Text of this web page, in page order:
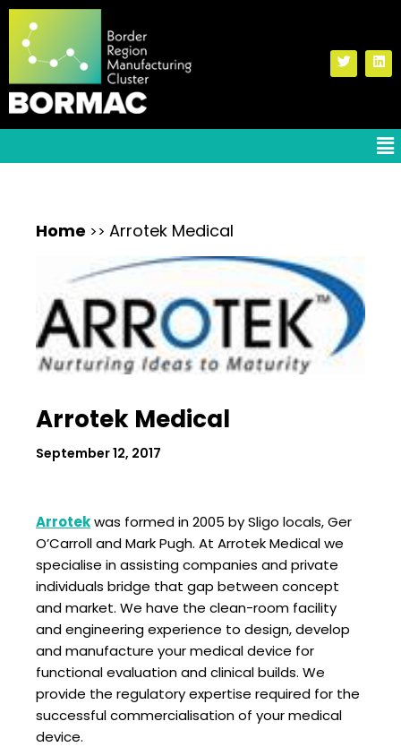
Home >> Arrotek Medical
Arrotek Medical
September 12, 2017
Arrotekwas formed in 2005 by Sligo locals, Ger
O’Carroll and Mark Pugh. At Arrotek Medical we
specialise in assisting companies and private
individuals bridge that gap between concept
and market. We have the clean-room facility
and engineering experience to design, develop
and manufacture your medical device for
functional evaluation and clinical builds. We
provide the regulatory expertise required for the
successful commercialisation of your medical
device.